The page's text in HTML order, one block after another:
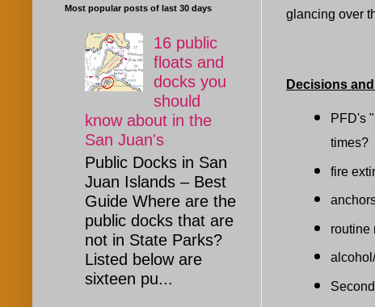
glancing over
Decisions
PFD's
times?
fire
routine
Most popular posts of last 30 days
16 public
floats and
docks you
should
know about in the
San Juan's
Public Docks in San
Juan Islands – Best
Guide Where are the
public docks that are
not in State Parks?
Listed below are
sixteen pu...